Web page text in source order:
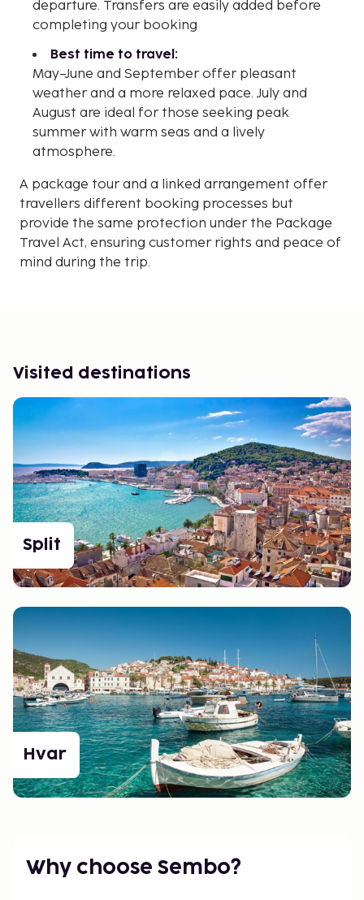
departure. Transfers are easily added before
completing your booking
Best time to travel:
May–June and September offer pleasant
weather and a more relaxed pace. July and
August are ideal for those seeking peak
summer with warm seas and a lively
atmosphere.
A package tour and a linked arrangement offer
travellers different booking processes but
provide the same protection under the Package
Travel Act, ensuring customer rights and peace of
mind during the trip.
Visited destinations
Split
Hvar
Why choose Sembo?